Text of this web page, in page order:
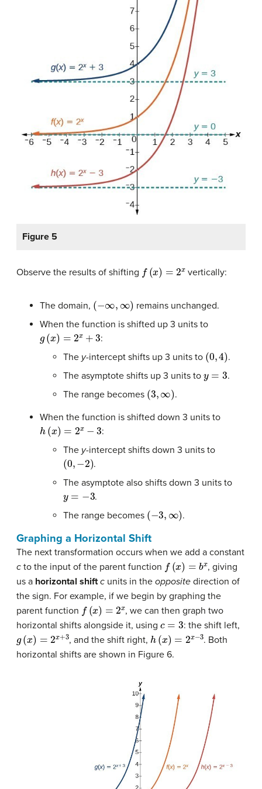
Figure 5
Observe the results of shifting (x) =2 vertically:
The domain, (−
remains unchanged.
When the function is shifted up 3 units to
(x = +3
:
The y-intercept shifts up 3 units to (0, 4) .
The asymptote shifts up 3 units to
.
The range becomes (3,
.
When the function is shifted down 3 units to
h x = −3
:
The y-intercept shifts down 3 units to
(0, 2) .
The asymptote also shifts down 3 units to
.
The range becomes (− 3, .
Graphing a Horizontal Shift
The next transformation occurs when we add a constant
c to the input of the parent function (x) =b
, giving
us a horizontal shift c units in the opposite direction of
the sign. For example, if we begin by graphing the
parent function (x) =2
, we can then graph two
horizontal shifts alongside it, using
: the shift left,
(x = +3 , and the shift right, h(x = −3
. Both
horizontal shifts are shown in Figure 6.